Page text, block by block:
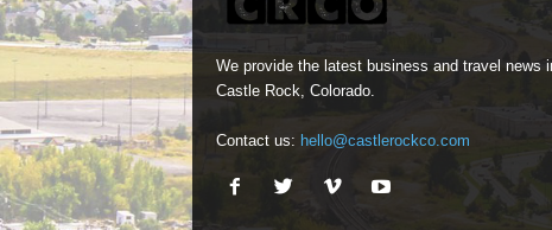
We provide the latest business and travel news
Castle Rock, Colorado.
Contact us: hello@castlerockco.com